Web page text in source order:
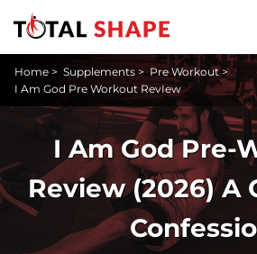
Home > Supplements > Pre Workout>
I Am God Pre Workout RevIew
I Am God Pre-
Review (2026) A